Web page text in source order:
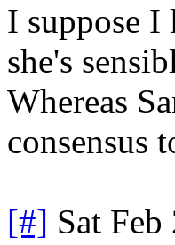
I suppose I
she's
Whereas
consensus
[#] Sat